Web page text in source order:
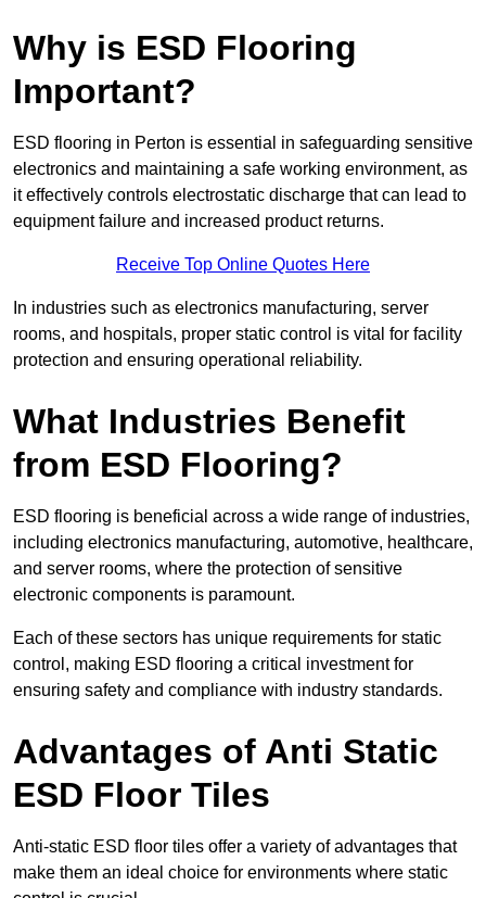
Why is ESD Flooring
Important?
ESD flooring in Perton is essential in safeguarding sensitive
electronics and maintaining a safe working environment, as
it effectively controls electrostatic discharge that can lead to
equipment failure and increased product returns.
Receive Top Online Quotes Here
In industries such as electronics manufacturing, server
rooms, and hospitals, proper static control is vital for facility
protection and ensuring operational reliability.
What Industries Benefit
from ESD Flooring?
ESD flooring is beneficial across a wide range of industries,
including electronics manufacturing, automotive, healthcare,
and server rooms, where the protection of sensitive
electronic components is paramount.
Each of these sectors has unique requirements for static
control, making ESD flooring a critical investment for
ensuring safety and compliance with industry standards.
Advantages of Anti Static
ESD Floor Tiles
Anti-static ESD floor tiles offer a variety of advantages that
make them an ideal choice for environments where static